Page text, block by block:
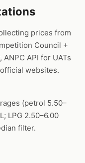
prices from
Council +
ANPC API for UATs
websites.
(petrol 5.50–
LPG 2.50–6.00
filter.